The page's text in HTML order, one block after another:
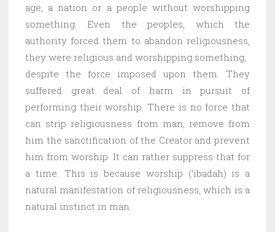
age, a nation or a people without worshipping
something. Even the peoples, which the
authority forced them to abandon religiousness,
they were religious and worshipping something,
despite the force imposed upon them. They
suffered great deal of harm in pursuit of
performing their worship. There is no force that
can strip religiousness from man, remove from
him the sanctification of the Creator and prevent
him from worship. It can rather suppress that for
a time. This is because worship (‘ibadah) is a
natural manifestation of religiousness, which is a
natural instinct in man.